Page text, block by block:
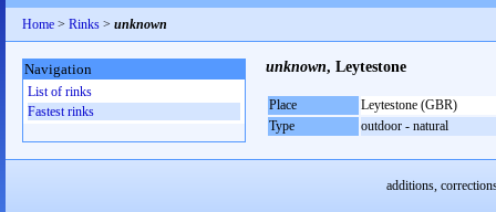
Home > Rinks > unknown
unknown, Leytestone
Place
Leytestone (GBR)
Type
outdoor - natural
Navigation
List of rinks
Fastest rinks
additions,